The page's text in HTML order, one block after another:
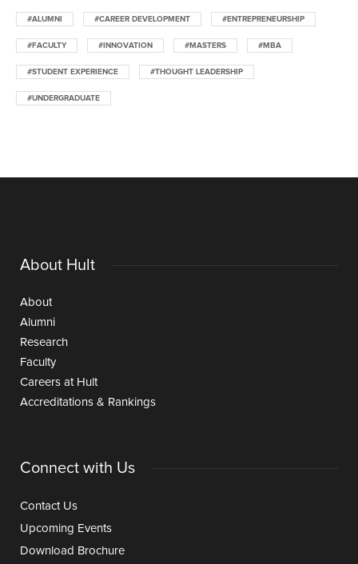
#ALUMNI #CAREER DEVELOPMENT #ENTREPRENEURSHIP
#FACULTY #INNOVATION #MASTERS #MBA
#STUDENT EXPERIENCE #THOUGHT LEADERSHIP
#UNDERGRADUATE
About Hult
About
Alumni
Research
Faculty
Careers at Hult
Accreditations & Rankings
Connect with Us
Contact Us
Upcoming Events
Download Brochure